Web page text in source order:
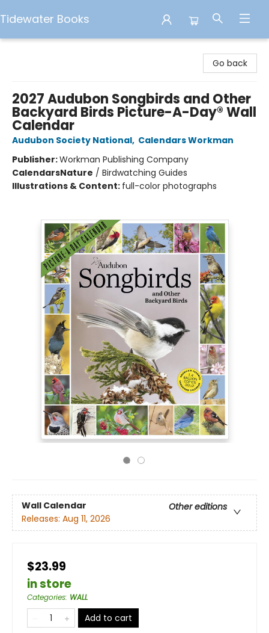
Tidewater Books
Go back
2027 Audubon Songbirds and Other
Backyard Birds Picture-A-Day® Wall
Calendar
Audubon Society National, Calendars Workman
Publisher:Workman Publishing Company
CalendarsNature / Birdwatching Guides
Illustrations & Content: full-color photographs
Wall Calendar
Other editions
Releases: Aug 11, 2026
$23.99
in store
Categories: WALL
Add to cart